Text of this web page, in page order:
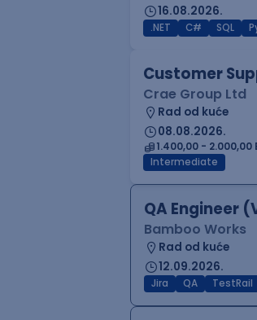
16.08.2026.
.NET C# SQL
Customer
Crae Group Ltd
Rad od kuće
08.08.2026.
1.400,00 - 2.000,00
Intermediate
QA Engineer
Bamboo Works
Rad od kuće
12.09.2026.
Jira QA TestRail